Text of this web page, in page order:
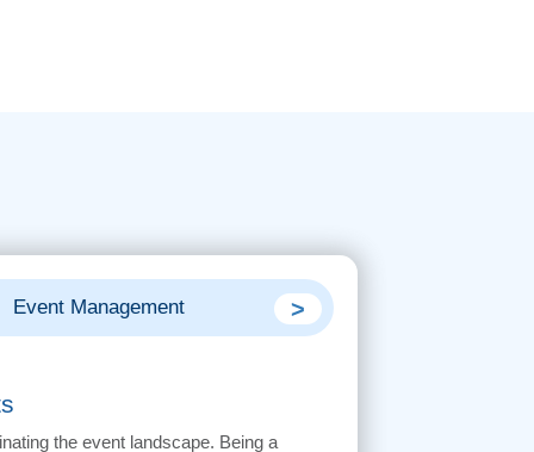
Event Management >
the event landscape. Being a